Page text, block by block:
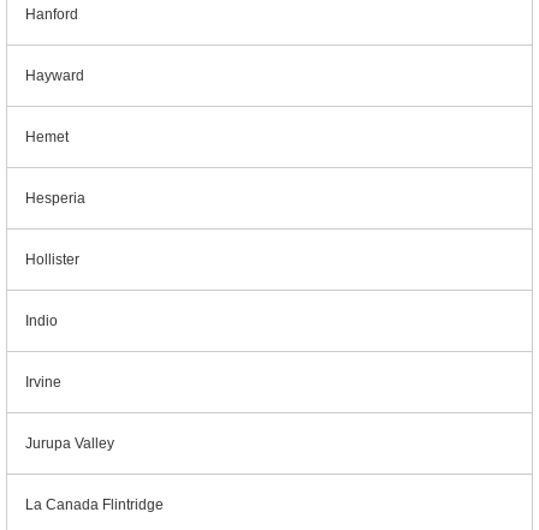
Hanford
Hayward
Hemet
Hesperia
Hollister
Indio
Irvine
Jurupa Valley
La Canada Flintridge